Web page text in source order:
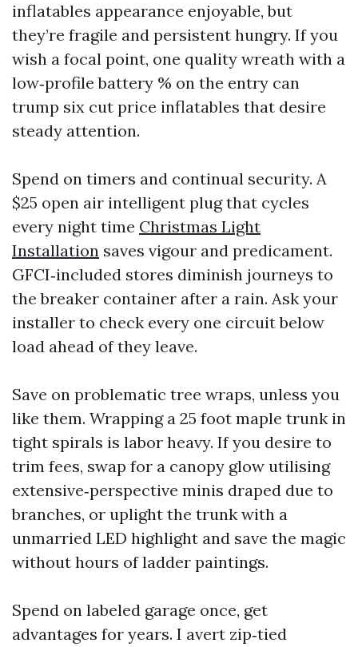
inflatables appearance enjoyable, but
they’re fragile and persistent hungry. If you
wish a focal point, one quality wreath with a
low‑profile battery % on the entry can
trump six cut price inflatables that desire
steady attention.
Spend on timers and continual security. A
$25 open air intelligent plug that cycles
every night time Christmas Light
Installation saves vigour and predicament.
GFCI‑included stores diminish journeys to
the breaker container after a rain. Ask your
installer to check every one circuit below
load ahead of they leave.
Save on problematic tree wraps, unless you
like them. Wrapping a 25 foot maple trunk in
tight spirals is labor heavy. If you desire to
trim fees, swap for a canopy glow utilising
extensive‑perspective minis draped due to
branches, or uplight the trunk with a
unmarried LED highlight and save the magic
without hours of ladder paintings.
Spend on labeled garage once, get
advantages for years. I avert zip‑tied